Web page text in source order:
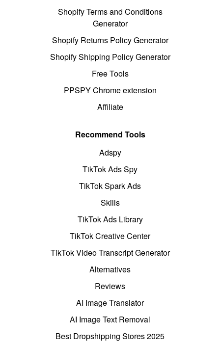
Shopify Terms and Conditions
Generator
Shopify Returns Policy Generator
Shopify Shipping Policy Generator
Free Tools
PPSPY Chrome extension
Affiliate
Recommend Tools
Adspy
TikTok Ads Spy
TikTok Spark Ads
Skills
TikTok Ads Library
TikTok Creative Center
TikTok Video Transcript Generator
Alternatives
Reviews
AI Image Translator
AI Image Text Removal
Best Dropshipping Stores 2025